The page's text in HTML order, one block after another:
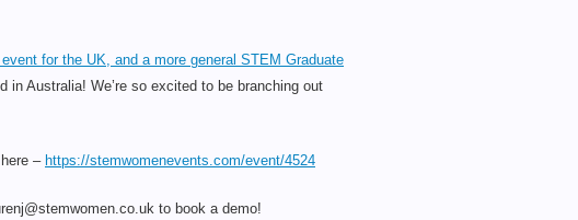
for the UK, and a more general STEM Graduate
Australia! We’re so excited to be branching out
– https://stemwomenevents.com/event/4524
to book a demo!